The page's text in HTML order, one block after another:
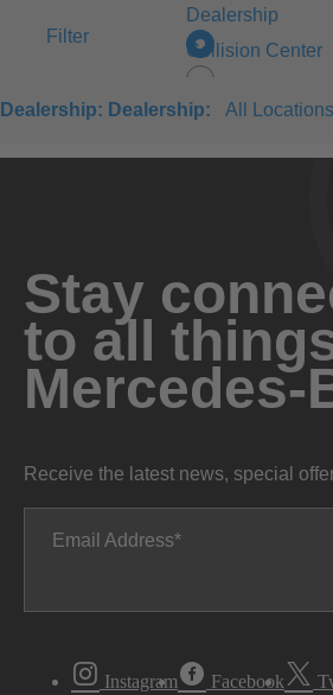
Filter
Dealership
Collision Center
Dealership: Dealership: All Locations
Stay
to all
Mercedes-
Receive the latest news, special
Email Address
Instagram Facebook